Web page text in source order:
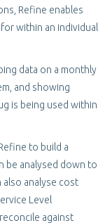
Refine enables
within an individual
data on a monthly
and showing
is being used within
to build a
be analysed down to
analyse cost
Level
against